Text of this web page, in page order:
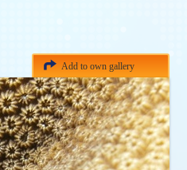
Add to own gallery